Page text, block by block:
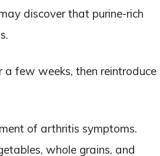
discover that purine-rich
few weeks, then reintroduce
of arthritis symptoms.
whole grains, and